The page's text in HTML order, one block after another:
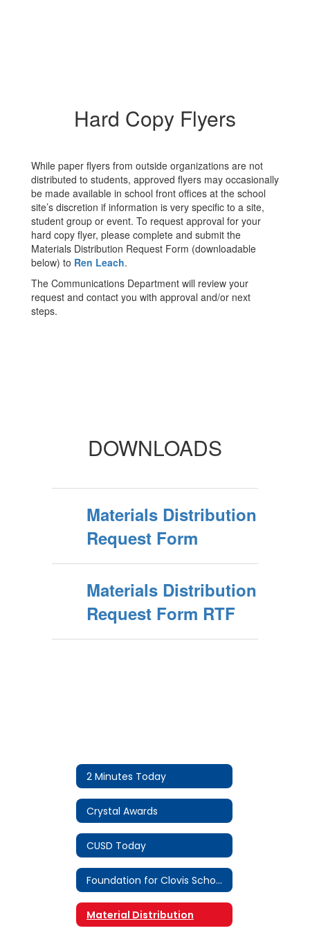
Hard Copy Flyers
While paper flyers from outside organizations are not
distributed to students, approved flyers may occasionally
be made available in school front offices at the school
site’s discretion if information is very specific to a site,
student group or event. To request approval for your
hard copy flyer, please complete and submit the
Materials Distribution Request Form (downloadable
below) to Ren Leach.
The Communications Department will review your
request and contact you with approval and/or next
steps.
DOWNLOADS
Materials Distribution
Request Form
Materials Distribution
Request Form RTF
2 Minutes Today
Crystal Awards
CUSD Today
Foundation for Clovis Schools
Material Distribution